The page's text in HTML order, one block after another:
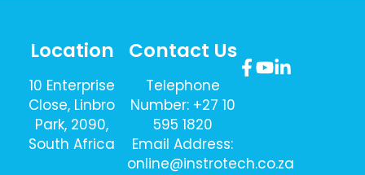
Location
10 Enterprise
Close, Linbro
Park, 2090,
South Africa
Contact Us
Telephone
Number: +27 10
595 1820
Email Address:
online@instrotech.co.za